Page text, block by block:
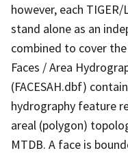
however, each
stand alone as an
combined to cover
Faces / Area
(FACESAH.dbf)
hydrography feature
areal (polygon)
MTDB. A face is